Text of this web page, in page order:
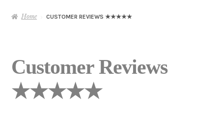
Home CUSTOMER REVIEWS ★★★★★
Customer Reviews
★★★★★